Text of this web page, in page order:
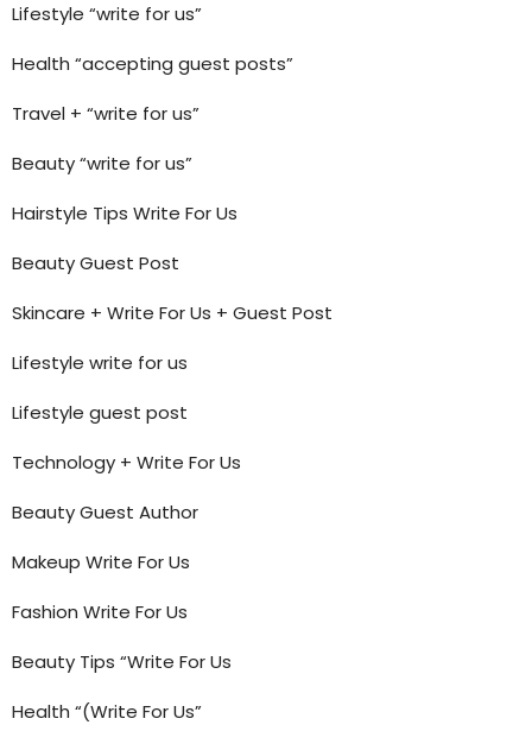
Lifestyle “write for us”
Health “accepting guest posts”
Travel + “write for us”
Beauty “write for us”
Hairstyle Tips Write For Us
Beauty Guest Post
Skincare + Write For Us + Guest Post
Lifestyle write for us
Lifestyle guest post
Technology + Write For Us
Beauty Guest Author
Makeup Write For Us
Fashion Write For Us
Beauty Tips “Write For Us
Health “(Write For Us”